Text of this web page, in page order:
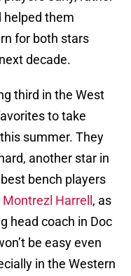
helped them
for both stars
decade.
third in the West
to take
summer. They
another star in
bench players
Montrezl Harrell , as
head coach in Doc
be easy even
in the Western